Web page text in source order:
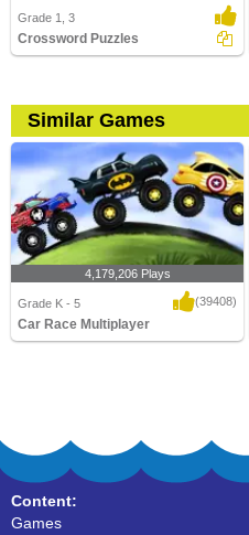
Grade 1, 3
Crossword Puzzles
Similar Games
4,179,206 Plays
Grade K - 5 (39408)
Car Race Multiplayer
Content:
Games